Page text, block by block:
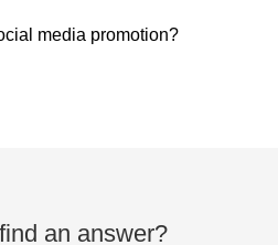
media promotion?
an answer?